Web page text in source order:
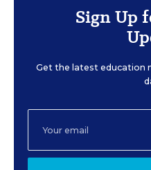
Sign Up
Get the latest education